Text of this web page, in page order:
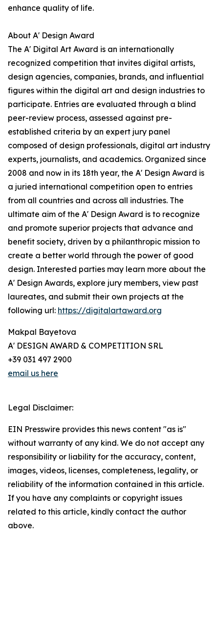
enhance quality of life.
About A' Design Award
The A' Digital Art Award is an internationally
recognized competition that invites digital artists,
design agencies, companies, brands, and influential
figures within the digital art and design industries to
participate. Entries are evaluated through a blind
peer-review process, assessed against pre-
established criteria by an expert jury panel
composed of design professionals, digital art industry
experts, journalists, and academics. Organized since
2008 and now in its 18th year, the A' Design Award is
a juried international competition open to entries
from all countries and across all industries. The
ultimate aim of the A' Design Award is to recognize
and promote superior projects that advance and
benefit society, driven by a philanthropic mission to
create a better world through the power of good
design. Interested parties may learn more about the
A' Design Awards, explore jury members, view past
laureates, and submit their own projects at the
following url: https://digitalartaward.org
Makpal Bayetova
A' DESIGN AWARD & COMPETITION SRL
+39 031 497 2900
email us here
Legal Disclaimer:
EIN Presswire provides this news content "as is"
without warranty of any kind. We do not accept any
responsibility or liability for the accuracy, content,
images, videos, licenses, completeness, legality, or
reliability of the information contained in this article.
If you have any complaints or copyright issues
related to this article, kindly contact the author
above.